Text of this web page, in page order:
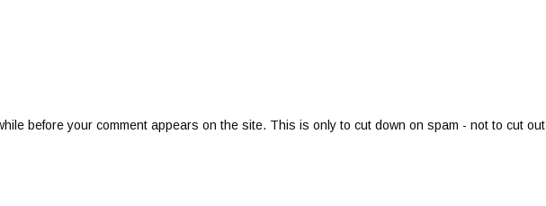
before your comment appears on the site. This is only to cut down on spam - not to cut out